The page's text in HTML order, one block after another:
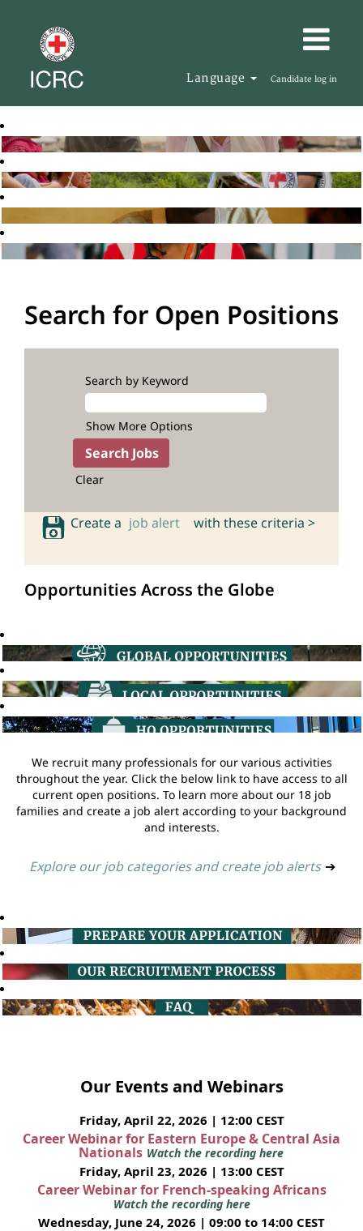
Language Candidate log in
Search for Open Positions
Search by Keyword
Show More Options
Clear
Create a job alert with these criteria >
Opportunities Across the Globe
We recruit many professionals for our various activities
throughout the year. Click the below link to have access to all
current open positions. To learn more about our 18 job
families and create a job alert according to your background
and interests.
Explore our job categories and create job alerts ➔
Our Events and Webinars
Friday, April 22, 2026 | 12:00 CEST
Career Webinar for Eastern Europe & Central Asia
Nationals Watch the recording here
Friday, April 23, 2026 | 13:00 CEST
Career Webinar for French-speaking Africans
Watch the recording here
Wednesday, June 24, 2026 | 09:00 to 14:00 CEST